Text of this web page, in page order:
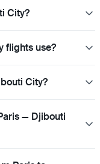
City?
flights use?
City?
— Djibouti